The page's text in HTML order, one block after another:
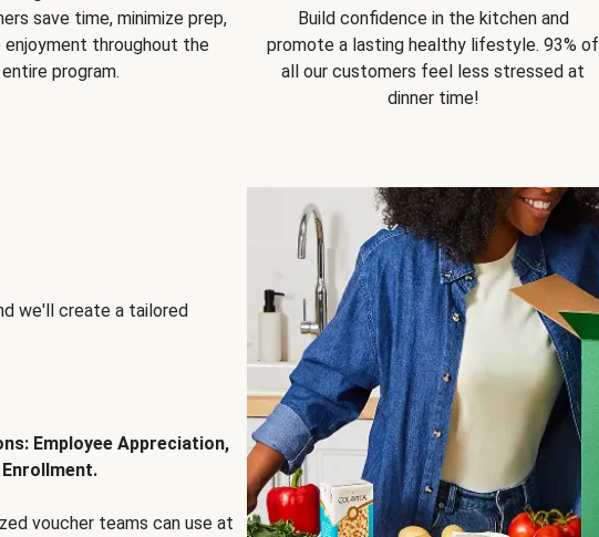
save time, minimize prep,
enjoyment throughout the
entire program.
Build confidence in the kitchen and
promote a lasting healthy lifestyle. 93% of
all our customers feel less stressed at
dinner time!
we'll create a tailored
Employee Appreciation,
voucher teams can use at